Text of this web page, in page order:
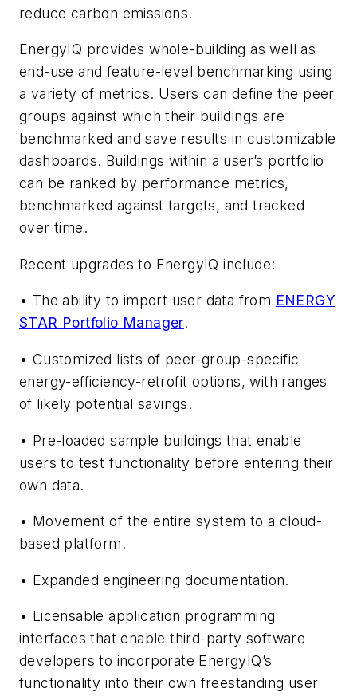
reduce carbon emissions.
EnergyIQ provides whole-building as well as
end-use and feature-level benchmarking using
a variety of metrics. Users can define the peer
groups against which their buildings are
benchmarked and save results in customizable
dashboards. Buildings within a user’s portfolio
can be ranked by performance metrics,
benchmarked against targets, and tracked
over time.
Recent upgrades to EnergyIQ include:
• The ability to import user data from ENERGY
STAR Portfolio Manager.
• Customized lists of peer-group-specific
energy-efficiency-retrofit options, with ranges
of likely potential savings.
• Pre-loaded sample buildings that enable
users to test functionality before entering their
own data.
• Movement of the entire system to a cloud-
based platform.
• Expanded engineering documentation.
• Licensable application programming
interfaces that enable third-party software
developers to incorporate EnergyIQ’s
functionality into their own freestanding user